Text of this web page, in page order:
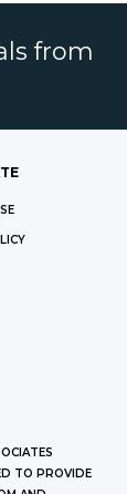
from
TO PROVIDE